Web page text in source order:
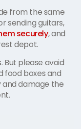
from the same
sending guitars,
securely, and
depot.
But please avoid
food boxes and
and damage the